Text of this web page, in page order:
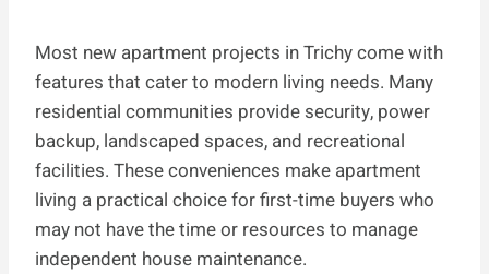
Most new apartment projects in Trichy come with
features that cater to modern living needs. Many
residential communities provide security, power
backup, landscaped spaces, and recreational
facilities. These conveniences make apartment
living a practical choice for first-time buyers who
may not have the time or resources to manage
independent house maintenance.